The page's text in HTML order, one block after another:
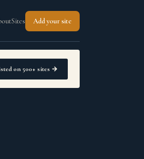
Sites Add your site
on 500+ sites →